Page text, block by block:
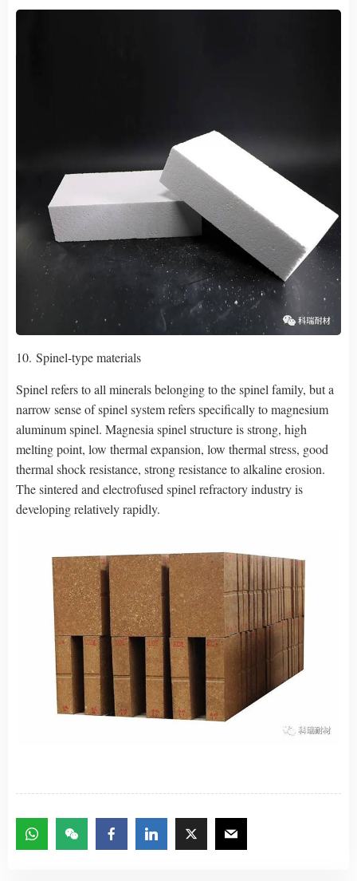
10. Spinel-type materials
Spinel refers to all minerals belonging to the spinel family, but a
narrow sense of spinel system refers specifically to magnesium
aluminum spinel. Magnesia spinel structure is strong, high
melting point, low thermal expansion, low thermal stress, good
thermal shock resistance, strong resistance to alkaline erosion.
The sintered and electrofused spinel refractory industry is
developing relatively rapidly.